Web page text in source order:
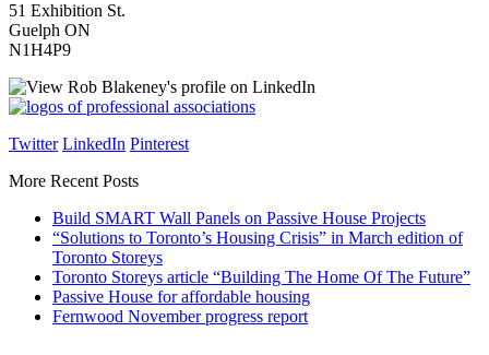
51 Exhibition St.
Guelph ON
N1H4P9
Twitter LinkedIn Pinterest
More Recent Posts
Build SMART Wall Panels on Passive House Projects
“Solutions to Toronto’s Housing Crisis” in March edition of
Toronto Storeys
Toronto Storeys article “Building The Home Of The Future”
Passive House for affordable housing
Fernwood November progress report